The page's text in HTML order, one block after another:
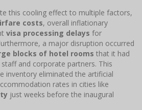
this cooling effect to multiple factors,
costs, overall inflationary
visa processing delays for
a major disruption occurred
blocks of hotel rooms that it had
and corporate partners. This
inventory eliminated the artificial
rates in cities like
just weeks before the inaugural